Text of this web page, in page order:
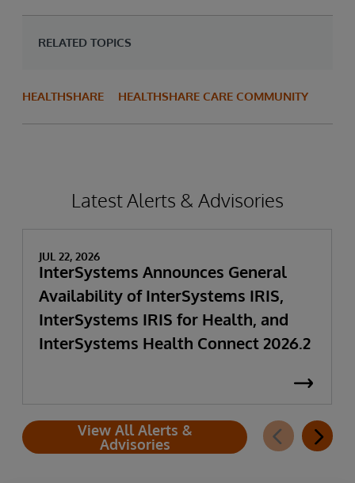
RELATED TOPICS
HEALTHSHARE HEALTHSHARE CARE COMMUNITY
Latest Alerts & Advisories
JUL 22, 2026
InterSystems Announces General
Availability of InterSystems IRIS,
InterSystems IRIS for Health, and
InterSystems Health Connect 2026.2
View All Alerts &
Advisories